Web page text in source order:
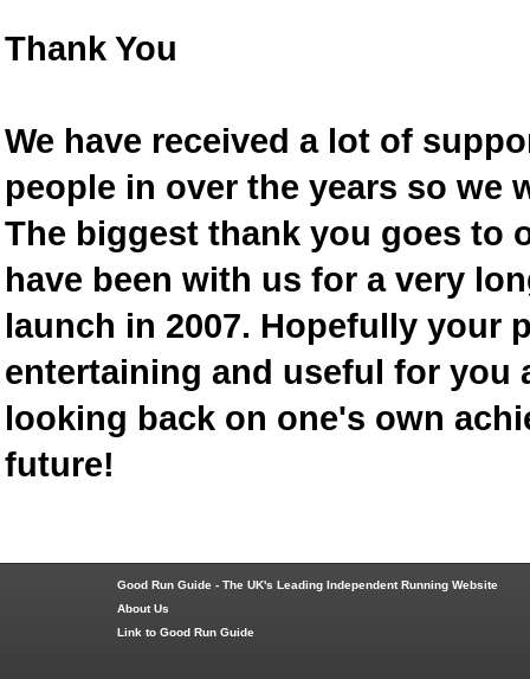
Thank You
We have received a lot of
people in over the years so we
The biggest thank you goes to
have been with us for a very
launch in 2007. Hopefully your
entertaining and useful for you
looking back on one's own
future!
Good Run Guide - The UK's Leading Independent Running Website
About Us
Link to Good Run Guide